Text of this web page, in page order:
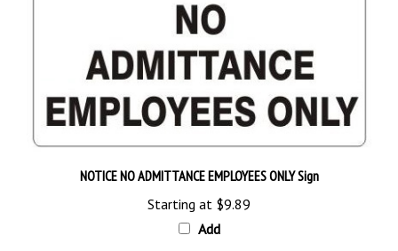
Starting at$9.89
Add